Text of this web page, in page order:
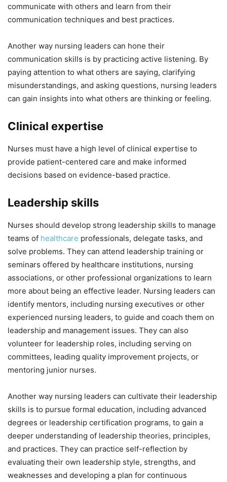
communicate with others and learn from their
communication techniques and best practices.
Another way nursing leaders can hone their
communication skills is by practicing active listening. By
paying attention to what others are saying, clarifying
misunderstandings, and asking questions, nursing leaders
can gain insights into what others are thinking or feeling.
Clinical expertise
Nurses must have a high level of clinical expertise to
provide patient-centered care and make informed
decisions based on evidence-based practice.
Leadership skills
Nurses should develop strong leadership skills to manage
teams of healthcare professionals, delegate tasks, and
solve problems. They can attend leadership training or
seminars offered by healthcare institutions, nursing
associations, or other professional organizations to learn
more about being an effective leader. Nursing leaders can
identify mentors, including nursing executives or other
experienced nursing leaders, to guide and coach them on
leadership and management issues. They can also
volunteer for leadership roles, including serving on
committees, leading quality improvement projects, or
mentoring junior nurses.
Another way nursing leaders can cultivate their leadership
skills is to pursue formal education, including advanced
degrees or leadership certification programs, to gain a
deeper understanding of leadership theories, principles,
and practices. They can practice self-reflection by
evaluating their own leadership style, strengths, and
weaknesses and developing a plan for continuous